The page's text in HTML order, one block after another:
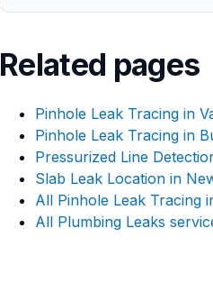
Related pages
Pinhole Leak Tracing in
Pinhole Leak Tracing in
Pressurized Line
Slab Leak Location in
All Pinhole Leak Tracing
All Plumbing Leaks